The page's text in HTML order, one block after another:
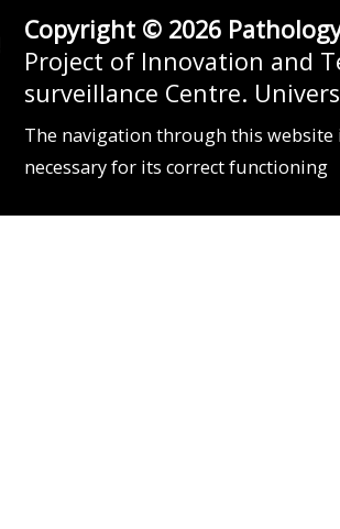
Copyright © 2026
Project of Innovation and
surveillance Centre.
The navigation through this website
necessary for its correct functioning